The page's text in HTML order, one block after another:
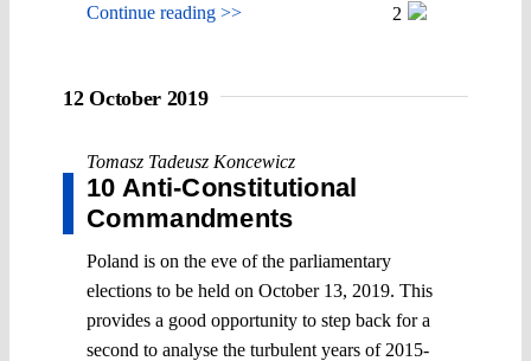
Continue reading >>
2
12 October 2019
Tomasz Tadeusz Koncewicz
10 Anti-Constitutional
Commandments
Poland is on the eve of the parliamentary
elections to be held on October 13, 2019. This
provides a good opportunity to step back for a
second to analyse the turbulent years of 2015-